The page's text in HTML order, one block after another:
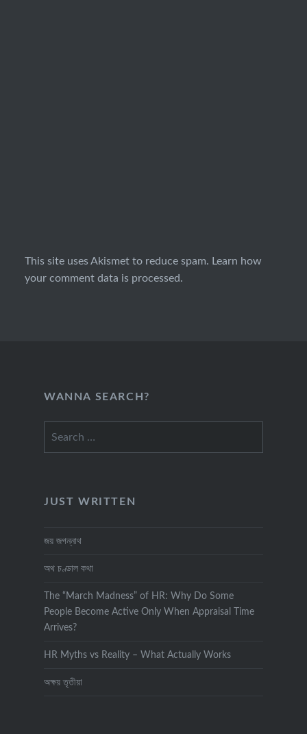
This site uses Akismet to reduce spam. Learn how
your comment data is processed.
WANNA SEARCH?
JUST WRITTEN
জয় জগন্নাথ
অথ চণ্ডাল কথা
The “March Madness” of HR: Why Do Some
People Become Active Only When Appraisal Time
Arrives?
HR Myths vs Reality – What Actually Works
অক্ষয় তৃতীয়া